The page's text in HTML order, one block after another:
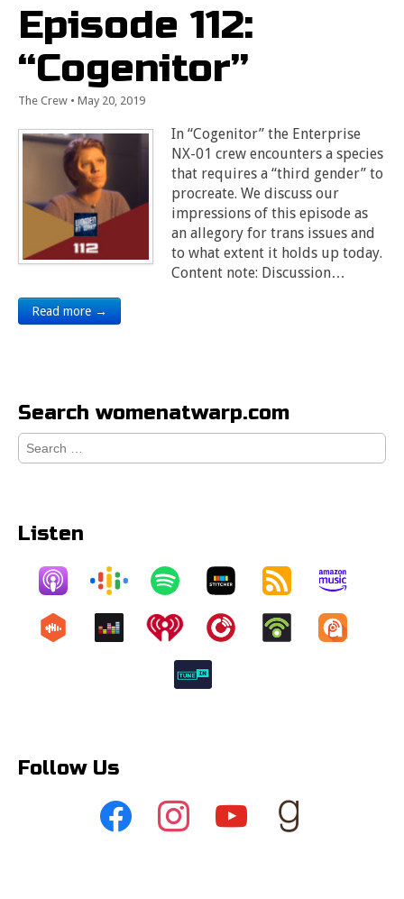
Episode 112:
“Cogenitor”
The Crew • May 20, 2019
In “Cogenitor” the Enterprise
NX-01 crew encounters a species
that requires a “third gender” to
procreate. We discuss our
impressions of this episode as
an allegory for trans issues and
to what extent it holds up today.
Content note: Discussion…
Read more →
Search womenatwarp.com
Search
for:
Listen
Follow Us